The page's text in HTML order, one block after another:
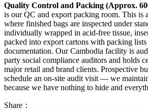
Quality Control and Packing (Approx.
is our QC and export packing room. This is
where finished bags are inspected under
individually wrapped in acid-free tissue,
packed into export cartons with packing
documentation. Our Cambodia facility is
party social compliance auditors and holds
major retail and brand clients. Prospective
schedule an on-site audit visit — we
because we have nothing to hide and
Share：